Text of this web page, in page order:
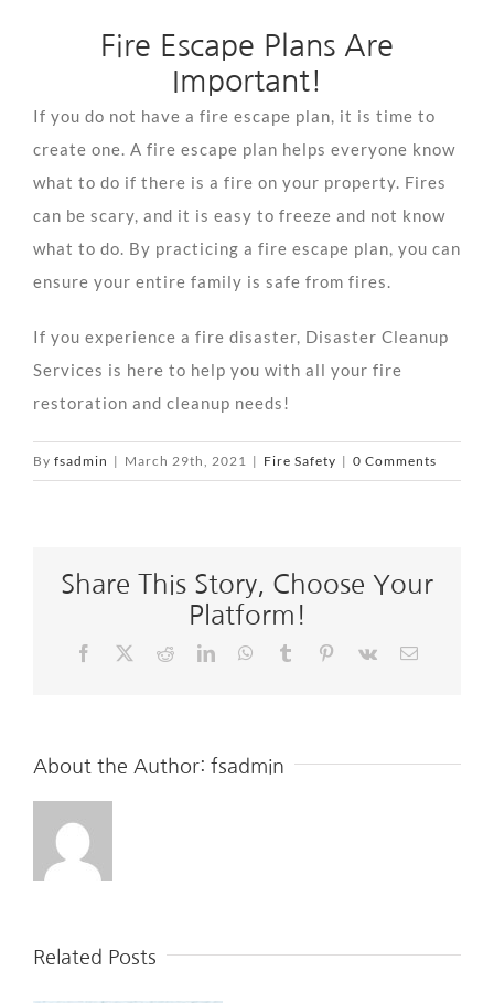
Fire Escape Plans Are
Important!
If you do not have a fire escape plan, it is time to
create one. A fire escape plan helps everyone know
what to do if there is a fire on your property. Fires
can be scary, and it is easy to freeze and not know
what to do. By practicing a fire escape plan, you can
ensure your entire family is safe from fires.
If you experience a fire disaster, Disaster Cleanup
Services is here to help you with all your fire
restoration and cleanup needs!
By fsadmin | March 29th, 2021 | Fire Safety | 0 Comments
Share This Story, Choose Your
Platform!
Facebook Reddit LinkedInWhatsApp
TumblrPinterest
Vk
About the Author: fsadmin
Related Posts